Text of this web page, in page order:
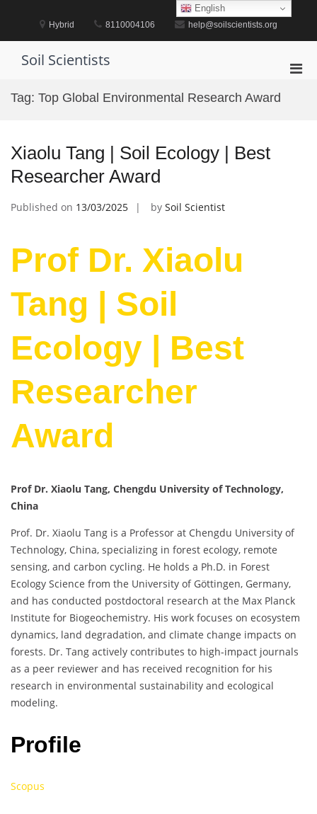
Hybrid 8110004106 help@soilscientists.org
Soil Scientists
Tag: Top Global Environmental Research Award
Xiaolu Tang | Soil Ecology | Best
Researcher Award
Published on 13/03/2025 by Soil Scientist
Prof Dr. Xiaolu
Tang | Soil
Ecology | Best
Researcher
Award
Prof Dr. Xiaolu Tang, Chengdu University of Technology,
China
Prof. Dr. Xiaolu Tang is a Professor at Chengdu University of
Technology, China, specializing in forest ecology, remote
sensing, and carbon cycling. He holds a Ph.D. in Forest
Ecology Science from the University of Göttingen, Germany,
and has conducted postdoctoral research at the Max Planck
Institute for Biogeochemistry. His work focuses on ecosystem
dynamics, land degradation, and climate change impacts on
forests. Dr. Tang actively contributes to high-impact journals
as a peer reviewer and has received recognition for his
research in environmental sustainability and ecological
modeling.
Profile
Scopus
English